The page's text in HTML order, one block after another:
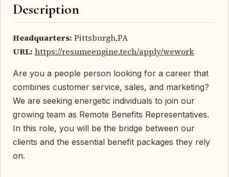
Description
Headquarters: Pittsburgh,PA
URL: https://resumeengine.tech/apply/wework
Are you a people person looking for a career that
combines customer service, sales, and marketing?
We are seeking energetic individuals to join our
growing team as Remote Benefits Representatives.
In this role, you will be the bridge between our
clients and the essential benefit packages they rely
on.